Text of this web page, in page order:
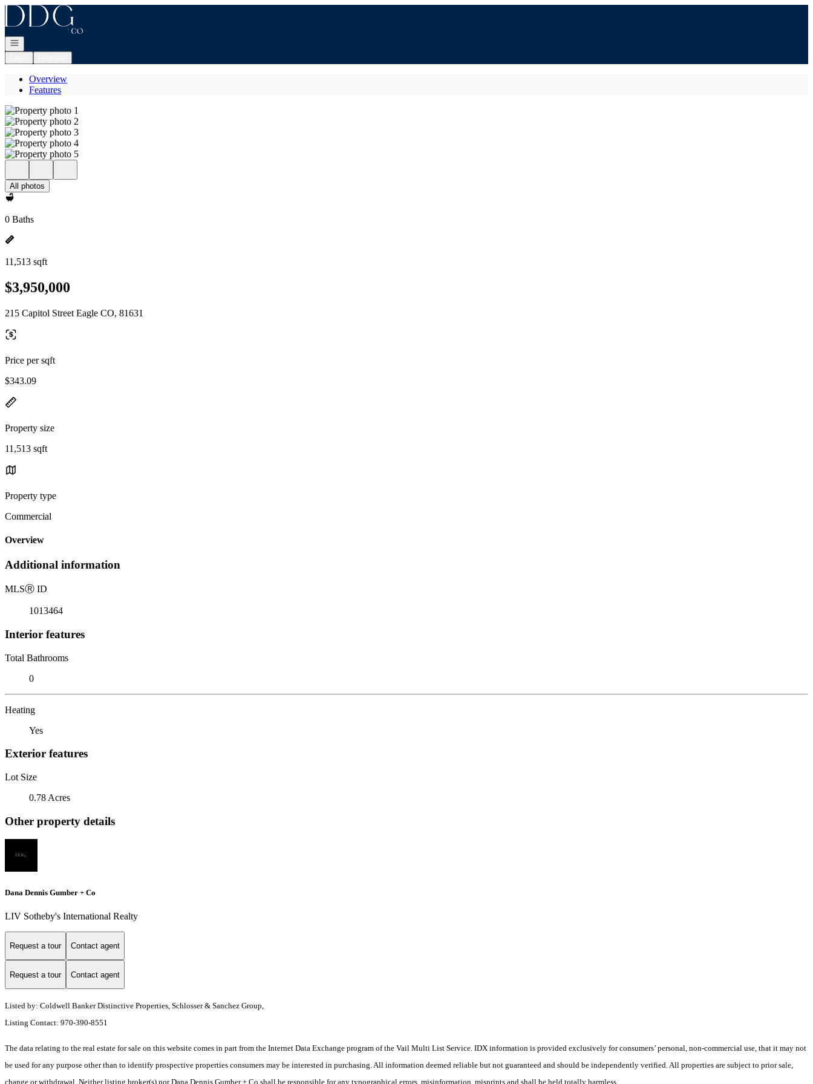
Go to: Homepage
Open navigation
Overview
Features
All photos
0 Baths
11,513 sqft
$3,950,000
215 Capitol Street Eagle CO, 81631
Price per sqft
$343.09
Property size
11,513 sqft
Property type
Commercial
Overview
Additional information
MLSⓇ ID
1013464
Interior features
Total Bathrooms
0
Heating
Yes
Exterior features
Lot Size
0.78 Acres
Other property details
Dana Dennis Gumber + Co
LIV Sotheby's International Realty
Request a tour Contact agent
Request a tour Contact agent
Listed by: Coldwell Banker Distinctive Properties, Schlosser & Sanchez Group,
Listing Contact: 970-390-8551
The data relating to the real estate for sale on this website comes in part from the Internet Data Exchange program of the Vail Multi List Service. IDX information is provided exclusively for consumers’ personal, non-commercial use, that it may not
be used for any purpose other than to identify prospective properties consumers may be interested in purchasing. All information deemed reliable but not guaranteed and should be independently verified. All properties are subject to prior sale,
change or withdrawal. Neither listing broker(s) nor Dana Dennis Gumber + Co shall be responsible for any typographical errors, misinformation, misprints and shall be held totally harmless.